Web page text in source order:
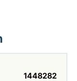
1448282